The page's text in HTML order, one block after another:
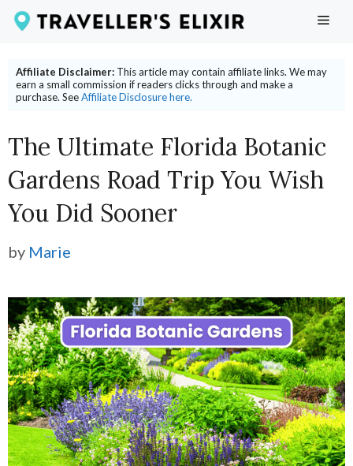
Skip
content
Affiliate Disclaimer: This article may contain affiliate links. We may
earn a small commission if readers clicks through and make a
purchase. SeeAffiliate Disclosure here.
The Ultimate Florida Botanic
Gardens Road Trip You Wish
You Did Sooner
by Marie